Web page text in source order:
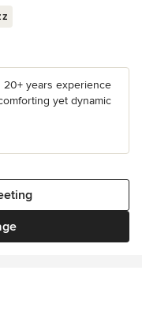
years experience
yet dynamic